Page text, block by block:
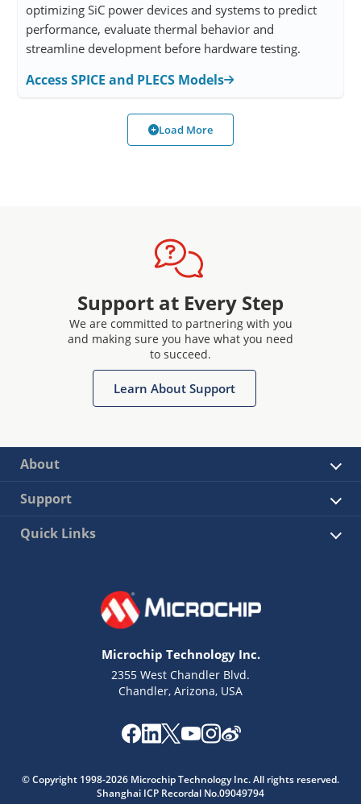
optimizing SiC power devices and systems to predict
performance, evaluate thermal behavior and
streamline development before hardware testing.
Access SPICE and PLECS Models
Load More
Support at Every Step
We are committed to partnering with you
and making sure you have what you need
to succeed.
Learn About Support
About
Support
Quick Links
Microchip Technology Inc.
2355 West Chandler Blvd.
Chandler, Arizona, USA
© Copyright 1998-2026 Microchip Technology Inc. All rights reserved.
Shanghai ICP Recordal No.09049794